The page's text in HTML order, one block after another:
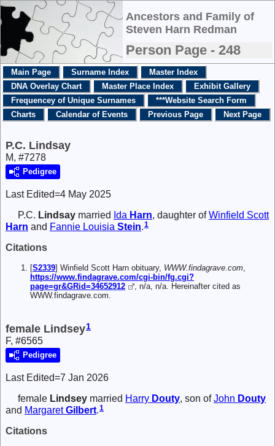
Ancestors and Family of
Steven Harn Redman
Person Page - 248
Main Page Surname Index
Master Index
DNA Overlay Chart
Master Place Index
Exhibit Gallery
Frequencey of Unique Surnames
***Website Search Form
Charts
Calendar of Events Previous Page Next Page
P.C. Lindsay
M, #7278
Pedigree
Last Edited=4 May 2025
P.C. Lindsay married Ida Harn, daughter ofWinfield Scott
Harn and Fannie Louisia Stein.1
Citations
[S2339] Winfield Scott Harn obituary, WWW.findagrave.com
https://www.findagrave.com/cgi-bin/fg.cgi?
page=gr&GRid=34652912
, n/a, n/a. Hereinafter cited as
WWW.findagrave.com.
female Lindsey1
F, #6565
Pedigree
Last Edited=7 Jan 2026
female Lindsey married Harry Douty, son ofJohn Douty
and Margaret Gilbert.1
Citations